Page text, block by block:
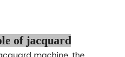
of jacquard